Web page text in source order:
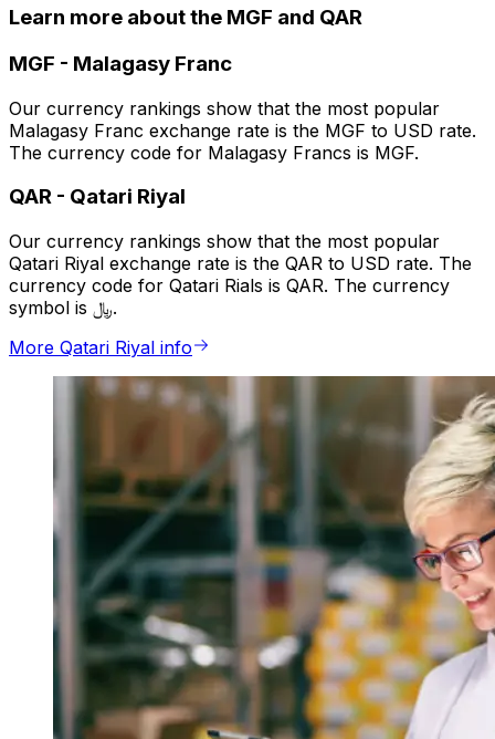
Learn more about the MGF and QAR
MGF - Malagasy Franc
Our currency rankings show that the most popular
Malagasy Franc exchange rate is the MGF to USD rate.
The currency code for Malagasy Francs is MGF.
QAR - Qatari Riyal
Our currency rankings show that the most popular
Qatari Riyal exchange rate is the QAR to USD rate. The
currency code for Qatari Rials is QAR. The currency
symbol is ﷼.
More Qatari Riyal info